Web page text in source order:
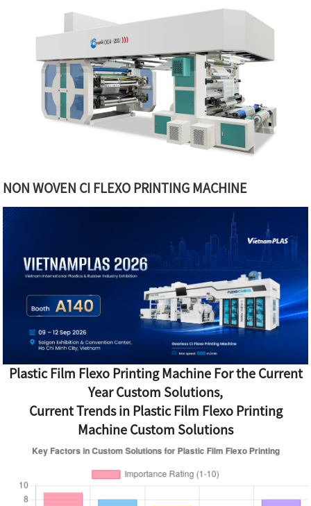
NON WOVEN CI FLEXO PRINTING MACHINE
Plastic Film Flexo Printing Machine For the Current
Year Custom Solutions,
Current Trends in Plastic Film Flexo Printing
Machine Custom Solutions